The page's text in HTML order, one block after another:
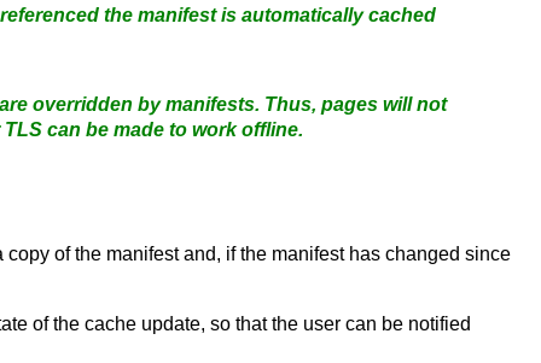
the manifest is automatically cached
overridden by manifests. Thus, pages will not
can be made to work offline.
of the manifest and, if the manifest has changed since
of the cache update, so that the user can be notified